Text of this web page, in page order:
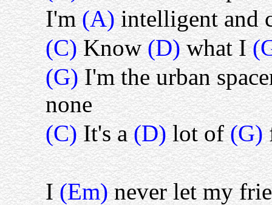
I'm(A)intelligent and
(C)Know(D)what I
(G)I'm the urban
none
(C)It's a(D)lot of(G)
I(Em)never let my